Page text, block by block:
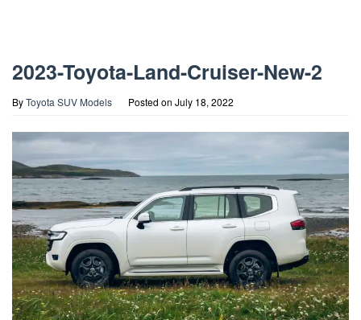
2023-Toyota-Land-Cruiser-New-2
ByToyota SUV Models Posted on July 18, 2022